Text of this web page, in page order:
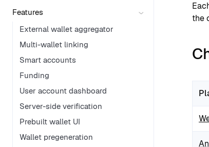
Features
External wallet aggregator
Multi-wallet linking
Smart accounts
Funding
User account dashboard
Server-side verification
Prebuilt wallet UI
Wallet pregeneration
the